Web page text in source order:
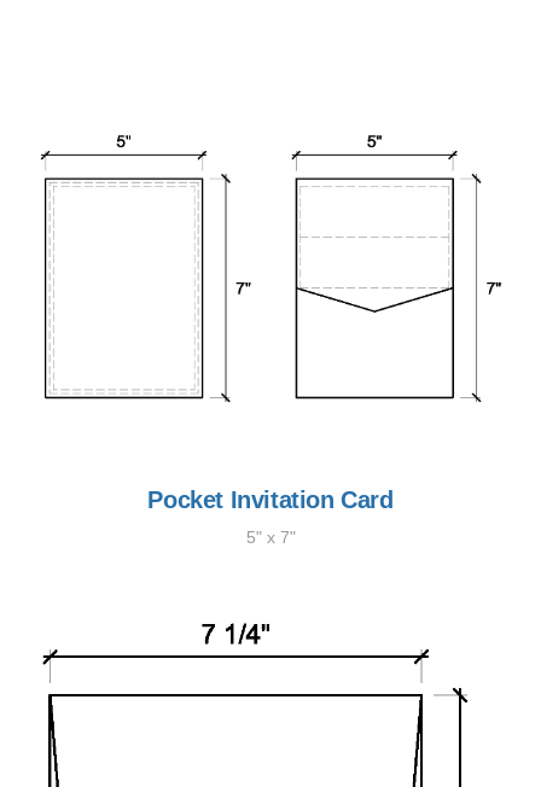
Pocket Invitation Card
5" x 7"